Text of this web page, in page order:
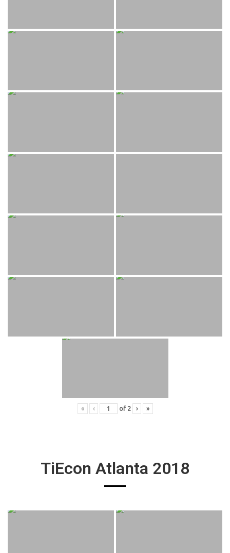
« ‹ of 2 › »
TiEcon Atlanta 2018